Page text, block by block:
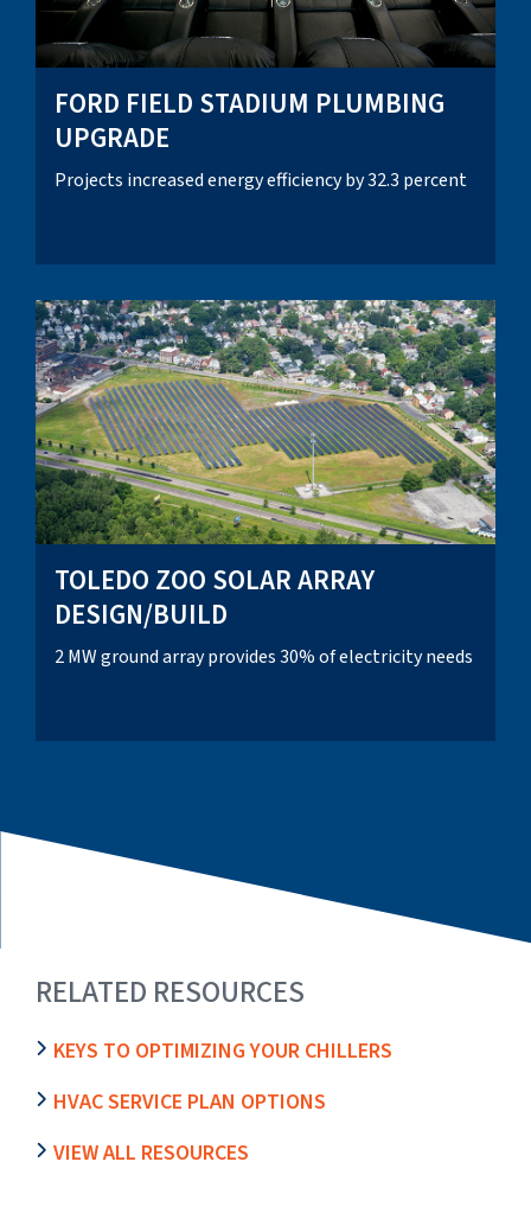
FORD FIELD STADIUM PLUMBING
UPGRADE
Projects increased energy efficiency by 32.3 percent
TOLEDO ZOO SOLAR ARRAY
DESIGN/BUILD
2 MW ground array provides 30% of electricity needs
RELATED RESOURCES
KEYS TO OPTIMIZING YOUR CHILLERS
HVAC SERVICE PLAN OPTIONS
VIEW ALL RESOURCES